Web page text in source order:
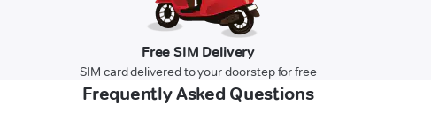
Free SIM Delivery
SIM card delivered to your doorstep for free
Frequently Asked Questions